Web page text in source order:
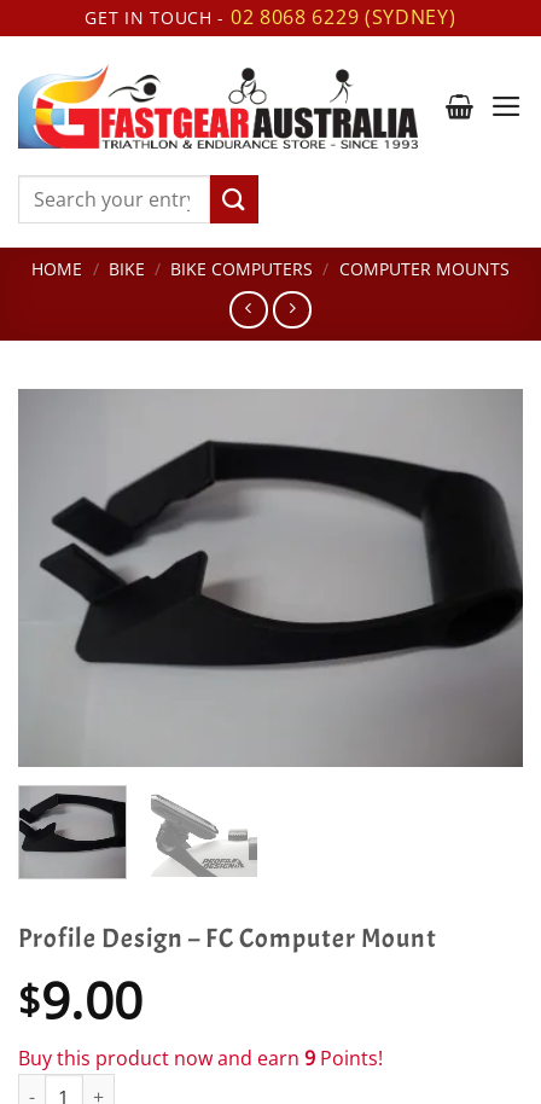
to
content
GET IN TOUCH - 02 8068 6229 (SYDNEY)
Search
HOME / BIKE / BIKE COMPUTERS / COMPUTER MOUNTS
Profile Design – FC Computer Mount
$9.00
Buy this product now and earn 9 Points!
Profile Design - FC Computer Mount quantity